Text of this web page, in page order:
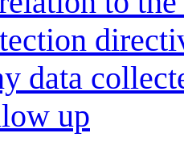
data
up